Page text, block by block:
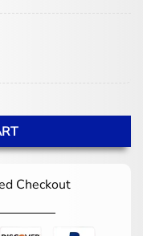
Team Russia Vest
Checkout